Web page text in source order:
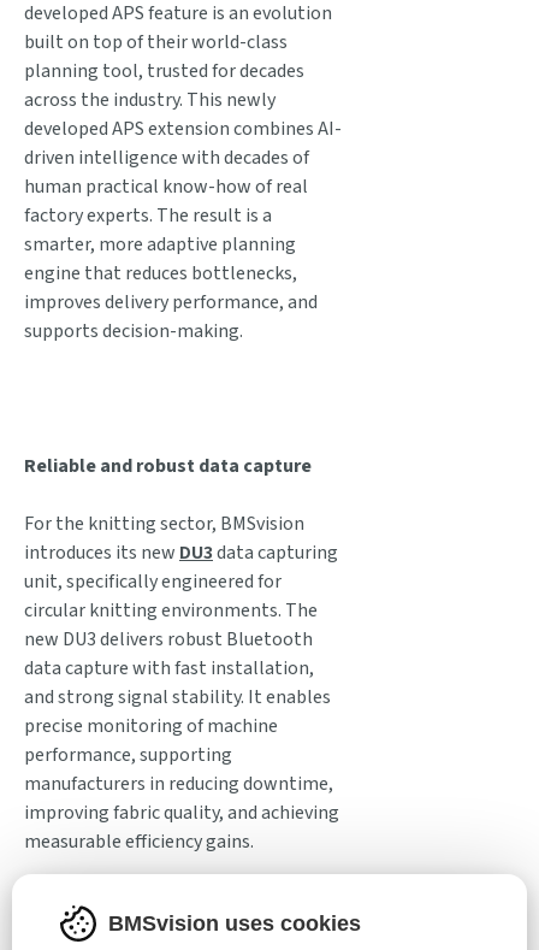
developed APS feature is an evolution
built on top of their world-class
planning tool, trusted for decades
across the industry. This newly
developed APS extension combines AI-
driven intelligence with decades of
human practical know-how of real
factory experts. The result is a
smarter, more adaptive planning
engine that reduces bottlenecks,
improves delivery performance, and
supports decision-making.
Reliable and robust data capture
For the knitting sector, BMSvision
introduces its new DU3data capturing
unit, specifically engineered for
circular knitting environments. The
new DU3 delivers robust Bluetooth
data capture with fast installation,
and strong signal stability. It enables
precise monitoring of machine
performance, supporting
manufacturers in reducing downtime,
improving fabric quality, and achieving
measurable efficiency gains.
BMSvision also enters ITM 2026 on a
strong trajectory in the carpet
BMSvision uses cookies